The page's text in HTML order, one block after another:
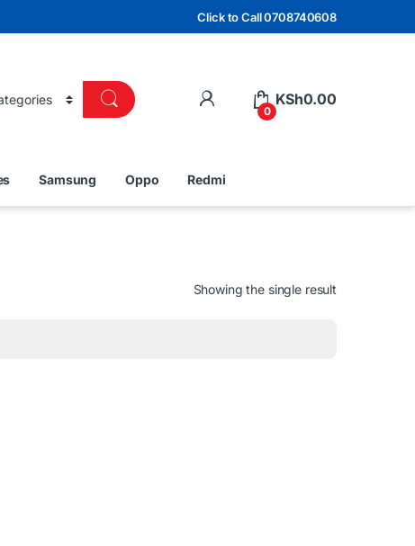
Click to Call 0708740608
0
KSh0.00
Samsung Oppo Redmi
Showing the single result